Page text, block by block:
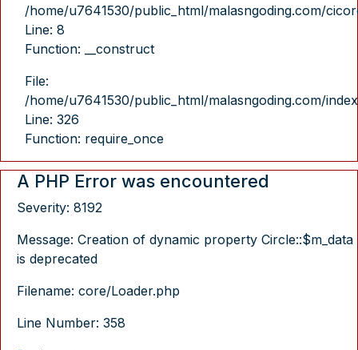
/home/u7641530/public_html/malasngoding.com/
Line: 8
Function: __construct
File:
/home/u7641530/public_html/malasngoding.com/
Line: 326
Function: require_once
A PHP Error was encountered
Severity: 8192
Message: Creation of dynamic property Circle::$m_data
is deprecated
Filename: core/Loader.php
Line Number: 358